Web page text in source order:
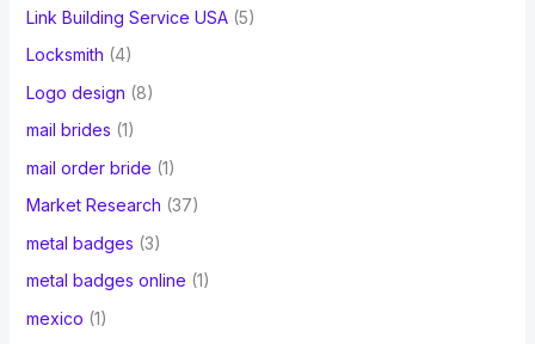
Link Building Service USA(5)
Locksmith (4)
Logo design (8)
mail brides (1)
mail order bride (1)
Market Research (37)
metal badges (3)
metal badges online (1)
mexico (1)